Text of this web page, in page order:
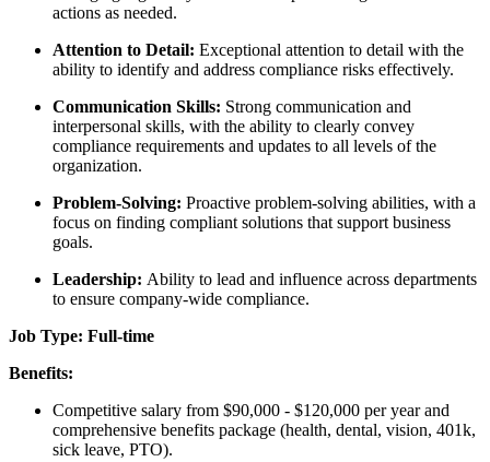
actions as needed.
Attention to Detail: Exceptional attention to detail with the
ability to identify and address compliance risks effectively.
Communication Skills: Strong communication and
interpersonal skills, with the ability to clearly convey
compliance requirements and updates to all levels of the
organization.
Problem-Solving: Proactive problem-solving abilities, with a
focus on finding compliant solutions that support business
goals.
Leadership: Ability to lead and influence across departments
to ensure company-wide compliance.
Job Type: Full-time
Benefits:
Competitive salary from $90,000 - $120,000 per year and
comprehensive benefits package (health, dental, vision, 401k,
sick leave, PTO).